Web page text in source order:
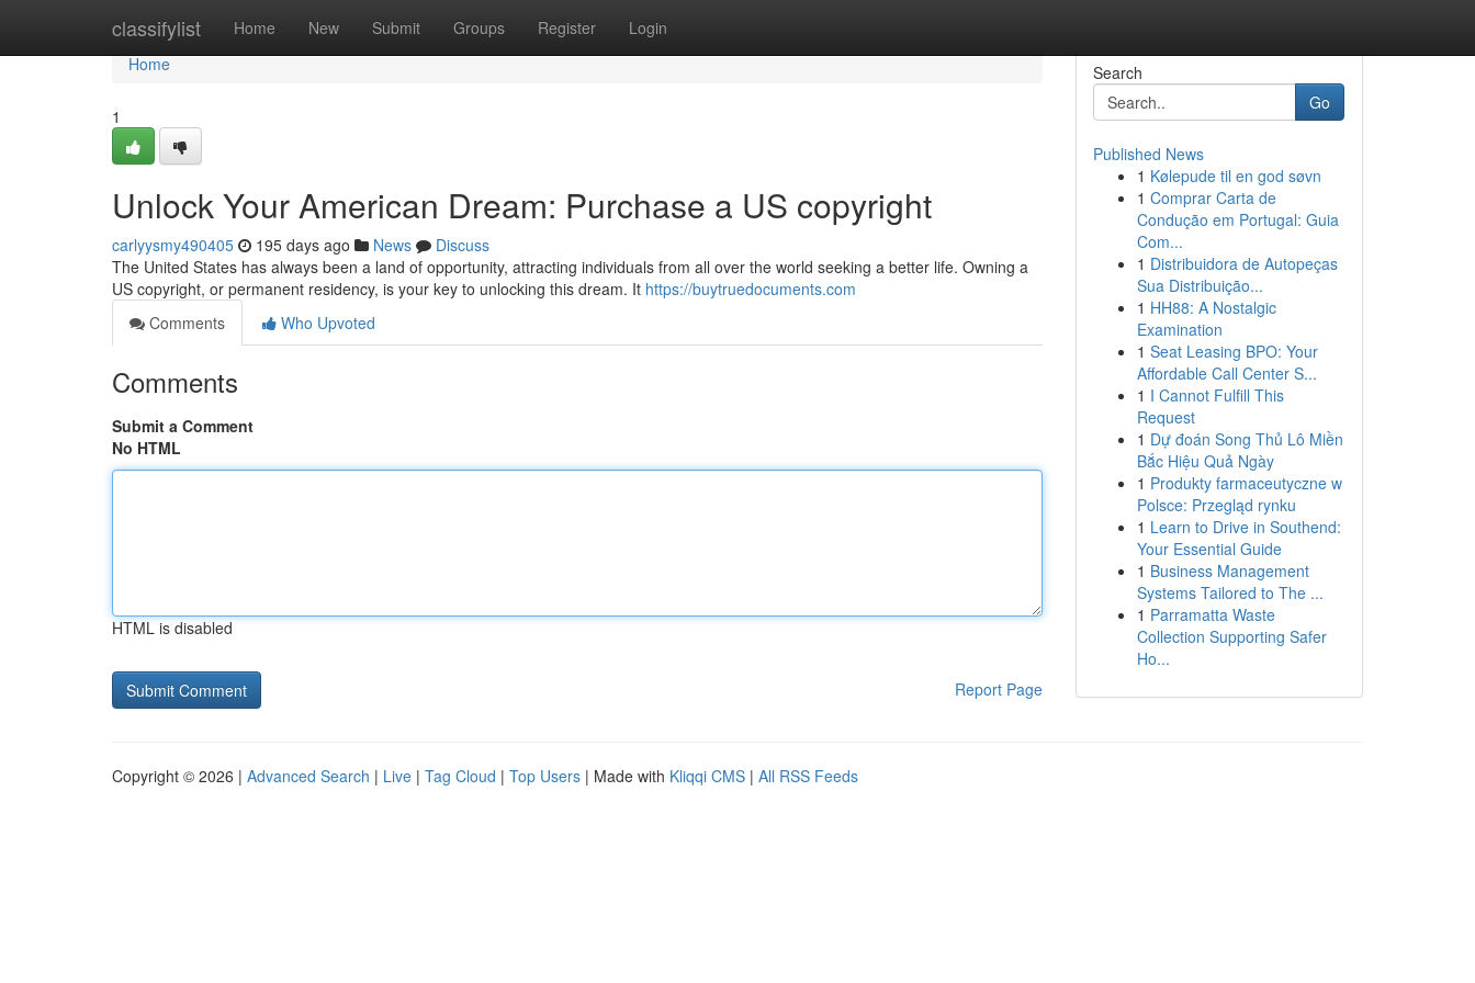
classifylist Home New Submit Groups Register Login
Home
Home
1
Unlock Your American Dream: Purchase a US copyright
carlyysmy490405 195 days ago News
Discuss
The United States has always been a land of opportunity, attracting individuals from all over the world seeking a better life. Owning a
US copyright, or permanent residency, is your key to unlocking this dream. It https://buytruedocuments.com
Comments
Who Upvoted
Comments
Submit a Comment
No HTML
HTML is disabled
Report Page
Search
Go
Published News
1 Kølepude til en god søvn
1 Comprar Carta de
Condução em Portugal: Guia
Com...
1 Distribuidora de Autopeças
Sua Distribuição...
1 HH88: A Nostalgic
Examination
1 Seat Leasing BPO: Your
Affordable Call Center S...
1 I Cannot Fulfill This
Request
1 Dự đoán Song Thủ Lô Miền
Bắc Hiệu Quả Ngày
1 Produkty farmaceutyczne w
Polsce: Przegląd rynku
1 Learn to Drive in Southend:
Your Essential Guide
1 Business Management
Systems Tailored to The ...
1 Parramatta Waste
Collection Supporting Safer
Ho...
Copyright © 2026 | Advanced Search | Live | Tag Cloud | Top Users | Made with Kliqqi CMS | All RSS Feeds